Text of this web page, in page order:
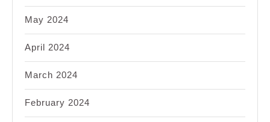
May 2024
April 2024
March 2024
February 2024